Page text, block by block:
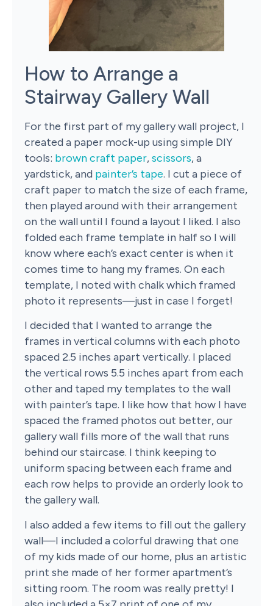
How to Arrange a
Stairway Gallery Wall
For the first part of my gallery wall project, I
created a paper mock-up using simple DIY
tools: brown craft paper,scissors, a
yardstick, and painter’s tape. I cut a piece of
craft paper to match the size of each frame,
then played around with their arrangement
on the wall until I found a layout I liked. I also
folded each frame template in half so I will
know where each’s exact center is when it
comes time to hang my frames. On each
template, I noted with chalk which framed
photo it represents—just in case I forget!
I decided that I wanted to arrange the
frames in vertical columns with each photo
spaced 2.5 inches apart vertically. I placed
the vertical rows 5.5 inches apart from each
other and taped my templates to the wall
with painter’s tape. I like how that how I have
spaced the framed photos out better, our
gallery wall fills more of the wall that runs
behind our staircase. I think keeping to
uniform spacing between each frame and
each row helps to provide an orderly look to
the gallery wall.
I also added a few items to fill out the gallery
wall—I included a colorful drawing that one
of my kids made of our home, plus an artistic
print she made of her former apartment’s
sitting room. The room was really pretty! I